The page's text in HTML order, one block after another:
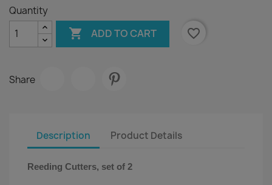
Quantity
 ADD TO CART favorite_border
Share
Description Product Details
Reeding Cutters, set of 2